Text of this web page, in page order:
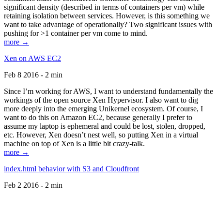
significant density (described in terms of containers per vm) while
retaining isolation between services. However, is this something we
want to take advantage of operationally? Two significant issues with
pushing for >1 container per vm come to mind.
more →
Xen on AWS EC2
Feb 8 2016 - 2 min
Since I’m working for AWS, I want to understand fundamentally the
workings of the open source Xen Hypervisor. I also want to dig
more deeply into the emerging Unikernel ecosystem. Of course, I
want to do this on Amazon EC2, because generally I prefer to
assume my laptop is ephemeral and could be lost, stolen, dropped,
etc. However, Xen doesn’t nest well, so putting Xen in a virtual
machine on top of Xen is a little bit crazy-talk.
more →
index.html behavior with S3 and Cloudfront
Feb 2 2016 - 2 min